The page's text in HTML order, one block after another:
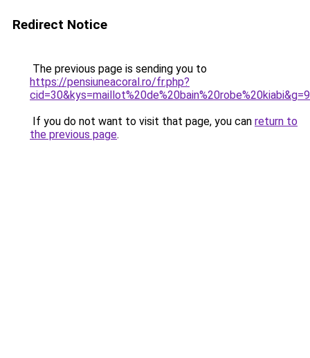
Redirect Notice
The previous page is sending you to
https://pensiuneacoral.ro/fr.php?
cid=30&kys=maillot%20de%20bain%20robe%20kiabi&g=9
If you do not want to visit that page, you can return to
the previous page.